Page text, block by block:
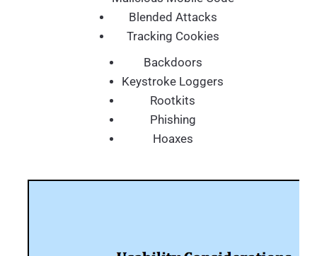
Blended Attacks
Tracking Cookies
Backdoors
Keystroke Loggers
Rootkits
Phishing
Hoaxes